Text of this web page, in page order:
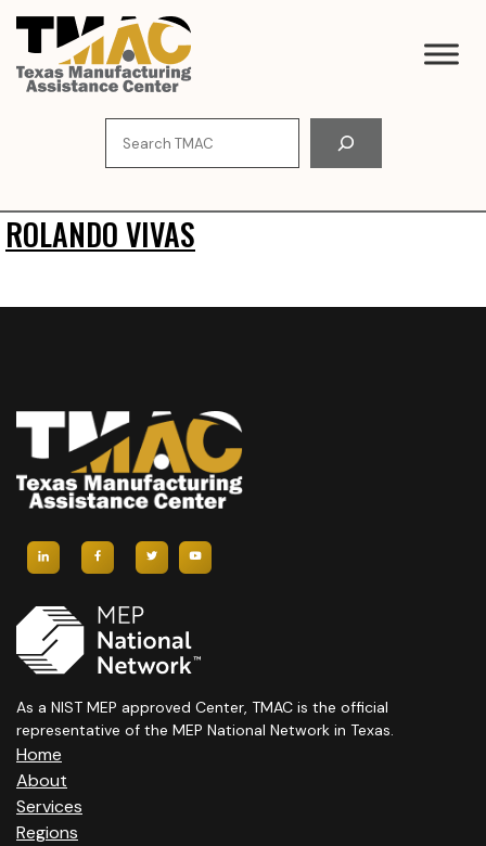
Skip
content
ROLANDO VIVAS
As a NIST MEP approved Center, TMAC is the official
representative of the MEP National Network in Texas.
Home
About
Services
Regions